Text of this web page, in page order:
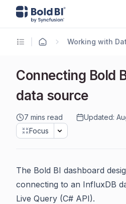
Connecting Bold
data source
7 mins read
Updated:
Focus
The Bold BI dashboard
connecting to an InfluxDB
Live Query (C# API).